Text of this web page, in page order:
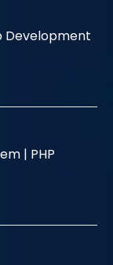
Development
| PHP